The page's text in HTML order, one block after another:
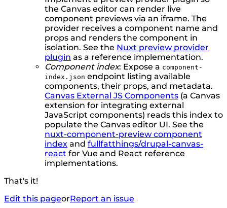
the Canvas editor can render live
component previews via an iframe. The
provider receives a component name and
props and renders the component in
isolation. See the Nuxt preview provider
plugin as a reference implementation.
Component index: Expose a component-
index.json endpoint listing available
components, their props, and metadata.
Canvas External JS Components (a Canvas
extension for integrating external
JavaScript components) reads this index to
populate the Canvas editor UI. See the
nuxt-component-preview component
index and fullfatthings/drupal-canvas-
react for Vue and React reference
implementations.
That's it!
Edit this pageorReport an issue